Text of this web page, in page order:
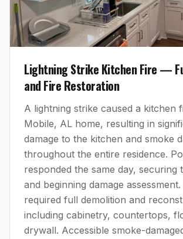
Lightning Strike Kitchen Fire —
and Fire Restoration
A lightning strike caused a kitchen
Mobile, AL home, resulting in
damage to the kitchen and smoke
throughout the entire residence.
responded the same day, securing
and beginning damage
required full demolition and
including cabinetry, countertops,
drywall. Accessible smoke-